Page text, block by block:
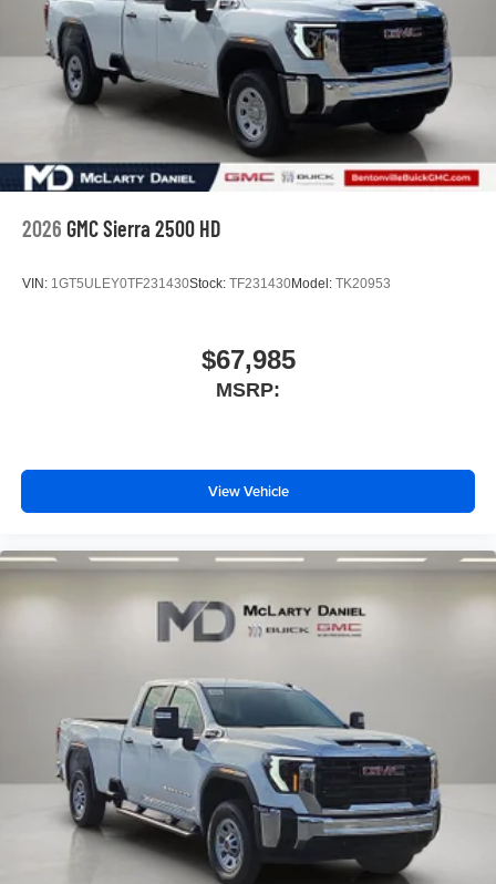
phones3
Android Auto™ capability for compatible phones
2026 GMC Sierra 2500 HD
VIN: 1GT5ULEY0TF231430Stock: TF231430Model: TK20953
$67,985
MSRP:
View Vehicle